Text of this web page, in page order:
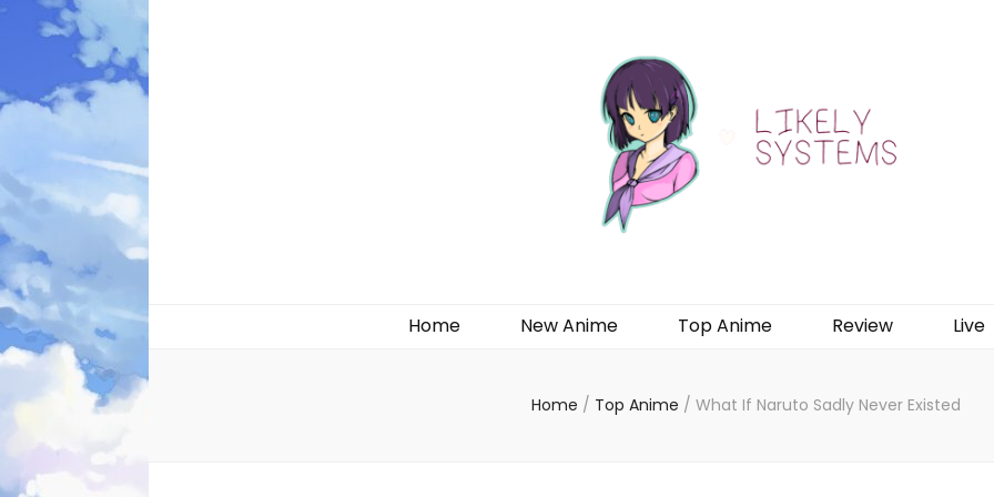
Home New Anime Top Anime Review Live
Home / Top Anime / What If Naruto Sadly Never Existed